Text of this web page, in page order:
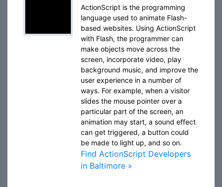
ActionScript is the programming
language used to animate Flash-
based websites. Using ActionScript
with Flash, the programmer can
make objects move across the
screen, incorporate video, play
background music, and improve the
user experience in a number of
ways. For example, when a visitor
slides the mouse pointer over a
particular part of the screen, an
animation may start, a sound effect
can get triggered, a button could
be made to light up, and so on.
Find ActionScript Developers
in Baltimore »